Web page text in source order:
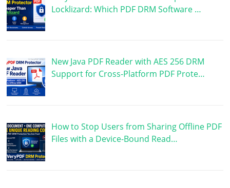
Locklizard: Which PDF DRM Software …
New Java PDF Reader with AES 256 DRM
Support for Cross-Platform PDF Prote…
How to Stop Users from Sharing Offline PDF
Files with a Device-Bound Read…